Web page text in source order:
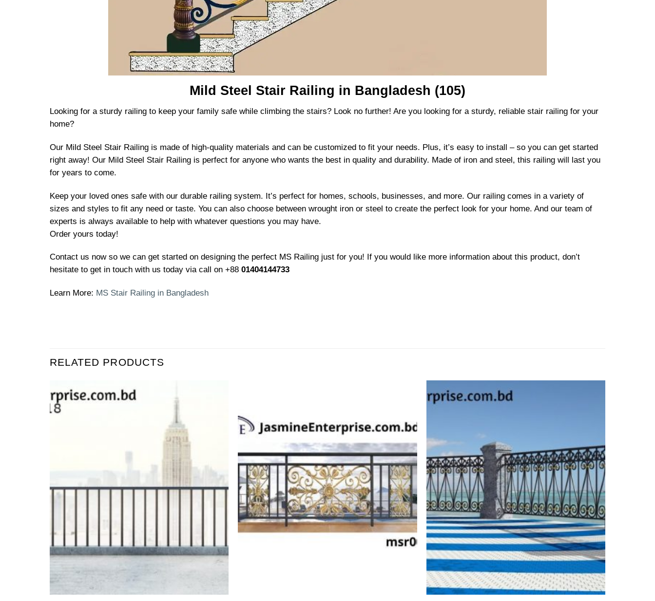
Mild Steel Stair Railing in Bangladesh (105)
Looking for a sturdy railing to keep your family safe while climbing the stairs? Look no further! Are you looking for a sturdy, reliable stair railing for your
home?
Our Mild Steel Stair Railing is made of high-quality materials and can be customized to fit your needs. Plus, it’s easy to install – so you can get started
right away! Our Mild Steel Stair Railing is perfect for anyone who wants the best in quality and durability. Made of iron and steel, this railing will last you
for years to come.
Keep your loved ones safe with our durable railing system. It’s perfect for homes, schools, businesses, and more. Our railing comes in a variety of
sizes and styles to fit any need or taste. You can also choose between wrought iron or steel to create the perfect look for your home. And our team of
experts is always available to help with whatever questions you may have.
Order yours today!
Contact us now so we can get started on designing the perfect MS Railing just for you! If you would like more information about this product, don’t
hesitate to get in touch with us today via call on +88 01404144733
Learn More: MS Stair Railing in Bangladesh
RELATED PRODUCTS